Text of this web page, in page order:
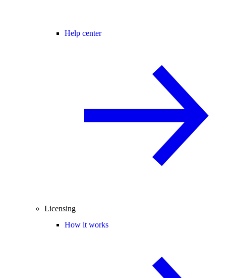
Help center
Licensing
How it works